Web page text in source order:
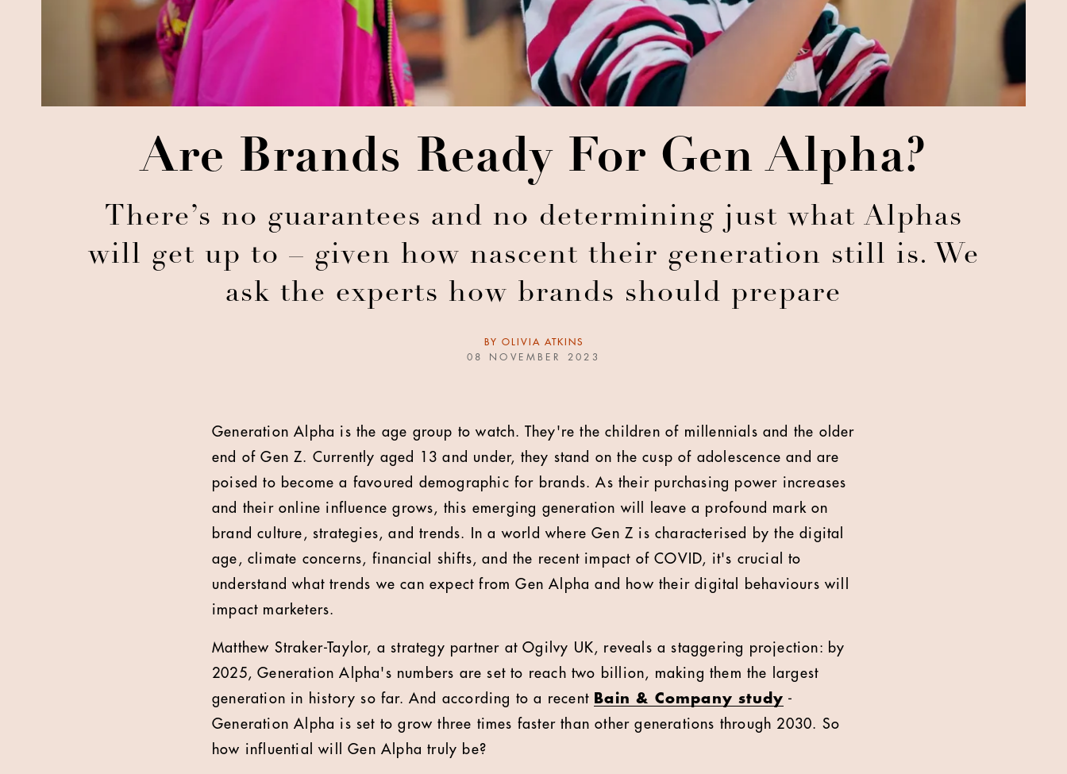
Are Brands Ready For Gen Alpha?
There’s no guarantees and no determining just what Alphas
will get up to – given how nascent their generation still is. We
ask the experts how brands should prepare
BY OLIVIA ATKINS
08 NOVEMBER 2023
Generation Alpha is the age group to watch. They're the children of millennials and the older
end of Gen Z. Currently aged 13 and under, they stand on the cusp of adolescence and are
poised to become a favoured demographic for brands. As their purchasing power increases
and their online influence grows, this emerging generation will leave a profound mark on
brand culture, strategies, and trends. In a world where Gen Z is characterised by the digital
age, climate concerns, financial shifts, and the recent impact of COVID, it's crucial to
understand what trends we can expect from Gen Alpha and how their digital behaviours will
impact marketers.
Matthew Straker-Taylor, a strategy partner at Ogilvy UK, reveals a staggering projection: by
2025, Generation Alpha's numbers are set to reach two billion, making them the largest
generation in history so far. And according to a recent Bain & Company study -
Generation Alpha is set to grow three times faster than other generations through 2030. So
how influential will Gen Alpha truly be?